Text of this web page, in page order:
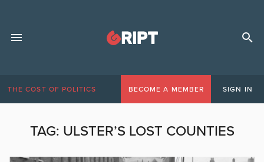
THE COST OF POLITICS BECOME A MEMBER SIGN IN
TAG: ULSTER’S LOST COUNTIES